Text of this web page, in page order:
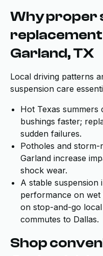
Why proper
Garland, TX
Local driving patterns
suspension care
Hot Texas summers
bushings faster;
sudden failures.
Potholes and storm-
Garland increase
shock wear.
A stable suspension
performance on wet
on stop-and-go
commutes to Dallas.
Shop